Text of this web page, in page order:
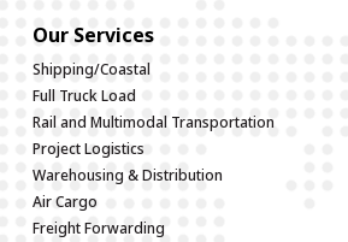
Our Services
Shipping/Coastal
Full Truck Load
Rail and Multimodal Transportation
Project Logistics
Warehousing & Distribution
Air Cargo
Freight Forwarding